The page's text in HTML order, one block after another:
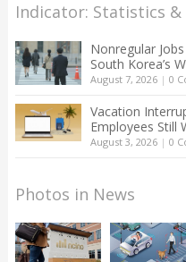
Indicator: Statistics &
Nonregular
South Korea’s
August 7, 2026| 0
Vacation
Employees Still
August 3, 2026| 0
Photos in News